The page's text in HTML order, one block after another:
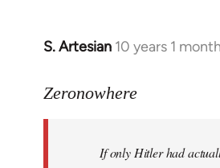
S. Artesian 10 years 1
In
to
libcom.org
Zeronowhere
If only Hitler had